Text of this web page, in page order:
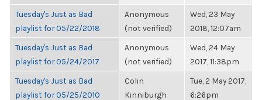
Tuesday's Just as Bad
playlist for 05/22/2018
Anonymous
(not verified)
Wed, 23 May
2018, 12:07am
Tuesday's Just as Bad
playlist for 05/24/2017
Anonymous
(not verified)
Wed, 24 May
2017, 11:38pm
Tuesday's Just as Bad
playlist for 05/25/2010
Colin
Kinniburgh
Tue, 2 May 2017,
6:26pm